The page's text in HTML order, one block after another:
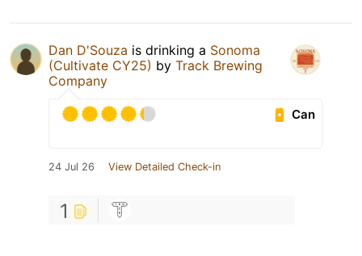
Dan D'Souza is drinking a Sonoma
(Cultivate CY25) by Track Brewing
Company
Can
24 Jul 26 View Detailed Check-in
1